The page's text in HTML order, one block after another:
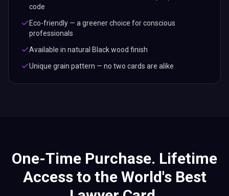
code
Eco-friendly — a greener choice for conscious
professionals
Available in natural Black wood finish
Unique grain pattern — no two cards are alike
One-Time Purchase. Lifetime
Access to the World's Best